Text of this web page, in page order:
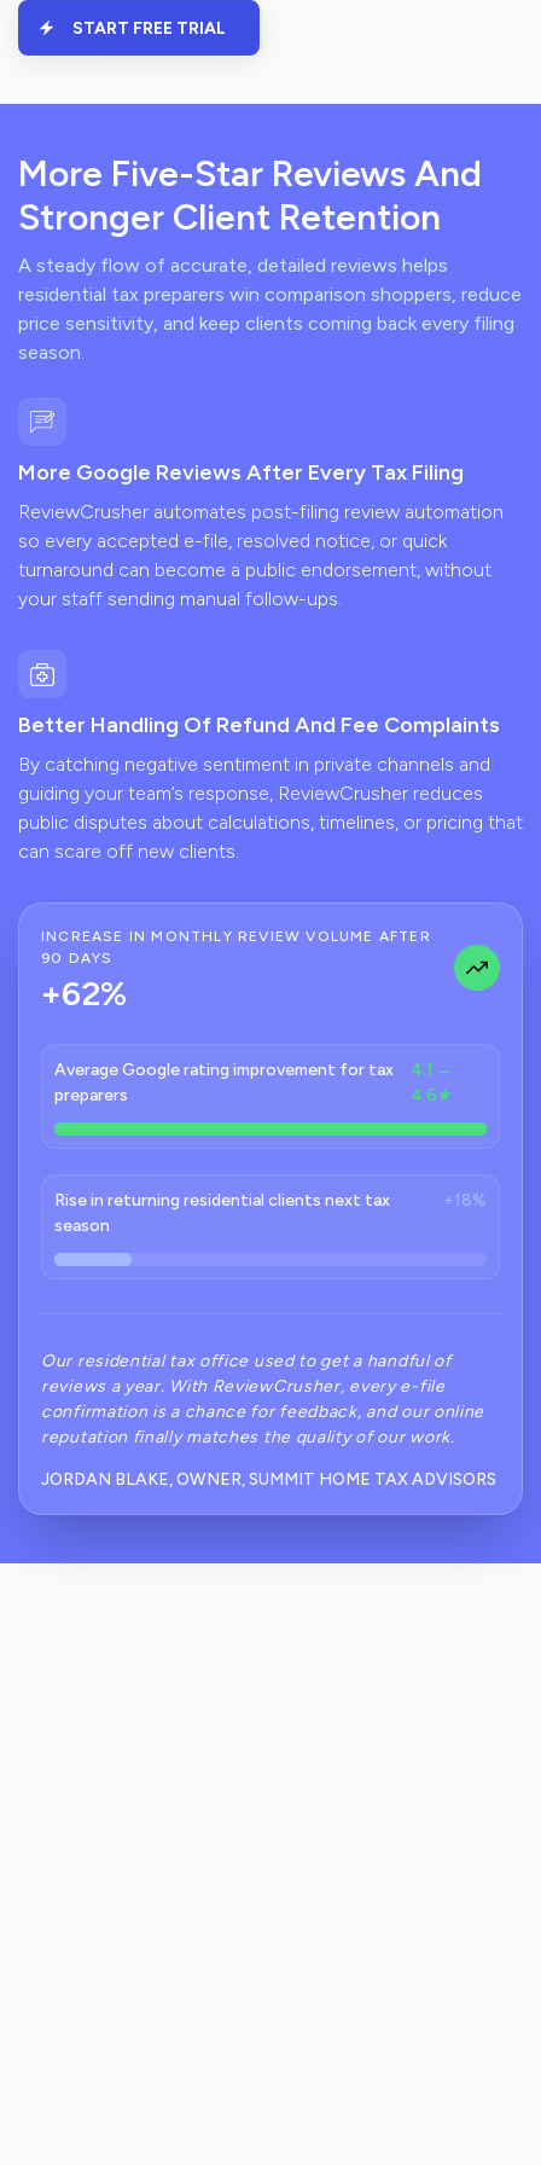
START FREE TRIAL
More Five-Star Reviews And
Stronger Client Retention
A steady flow of accurate, detailed reviews helps
residential tax preparers win comparison shoppers, reduce
price sensitivity, and keep clients coming back every filing
season.
More Google Reviews After Every Tax Filing
ReviewCrusher automates post-filing review automation
so every accepted e-file, resolved notice, or quick
turnaround can become a public endorsement, without
your staff sending manual follow-ups.
Better Handling Of Refund And Fee Complaints
By catching negative sentiment in private channels and
guiding your team’s response, ReviewCrusher reduces
public disputes about calculations, timelines, or pricing that
can scare off new clients.
INCREASE IN MONTHLY REVIEW VOLUME AFTER
90 DAYS
+62%
Average Google rating improvement for tax
preparers
4.1 →
4.6★
Rise in returning residential clients next tax
season
+18%
Our residential tax office used to get a handful of
reviews a year. With ReviewCrusher, every e-file
confirmation is a chance for feedback, and our online
reputation finally matches the quality of our work.
JORDAN BLAKE, OWNER, SUMMIT HOME TAX ADVISORS